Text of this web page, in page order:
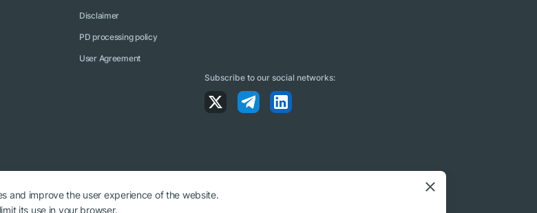
Disclaimer
PD processing policy
User Agreement
Subscribe to our social networks:
and improve the user experience of the website.
its use in your browser.